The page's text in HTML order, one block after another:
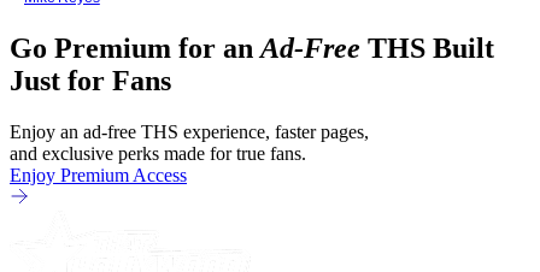
Go Premium for an Ad-Free THS Built
Just for Fans
Enjoy an ad-free THS experience, faster pages,
and exclusive perks made for true fans.
Enjoy Premium Access